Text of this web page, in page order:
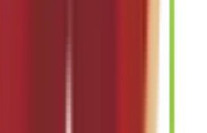
Limited Warranty